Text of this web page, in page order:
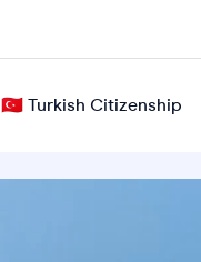
🇹🇷 Turkish Citizenship